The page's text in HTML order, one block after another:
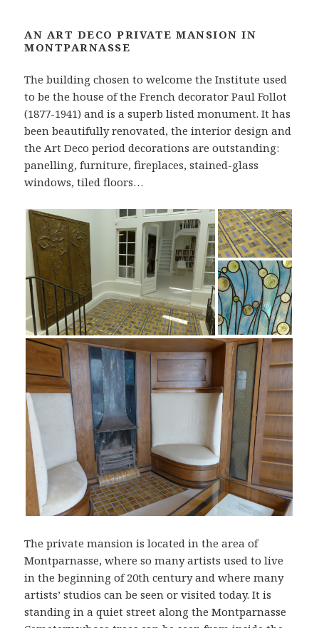
AN ART DECO PRIVATE MANSION IN
MONTPARNASSE
The building chosen to welcome the Institute used
to be the house of the French decorator Paul Follot
(1877-1941) and is a superb listed monument. It has
been beautifully renovated, the interior design and
the Art Deco period decorations are outstanding:
panelling, furniture, fireplaces, stained-glass
windows, tiled floors…
The private mansion is located in the area of
Montparnasse, where so many artists used to live
in the beginning of 20th century and where many
artists’ studios can be seen or visited today. It is
standing in a quiet street along the Montparnasse